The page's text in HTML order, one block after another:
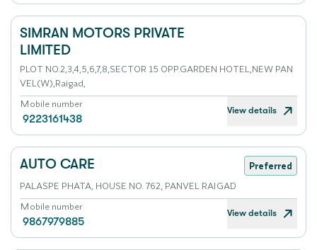
SIMRAN MOTORS PRIVATE
LIMITED
PLOT NO.2,3,4,5,6,7,8,SECTOR 15 OPP.GARDEN HOTEL,NEW PAN
VEL(W),Raigad,
Mobile number
9223161438
View details
AUTO CARE
Preferred
PALASPE PHATA, HOUSE NO. 762, PANVEL RAIGAD
Mobile number
9867979885
View details